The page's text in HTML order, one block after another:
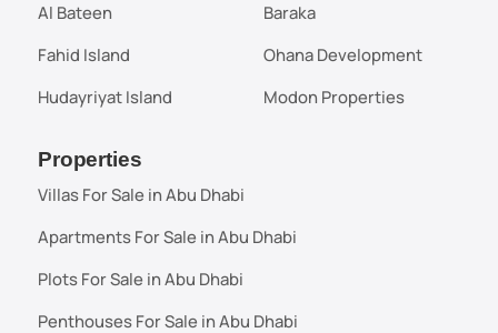
Al Bateen
Fahid Island
Hudayriyat Island
Baraka
Ohana Development
Modon Properties
Properties
Villas For Sale in Abu Dhabi
Apartments For Sale in Abu Dhabi
Plots For Sale in Abu Dhabi
Penthouses For Sale in Abu Dhabi